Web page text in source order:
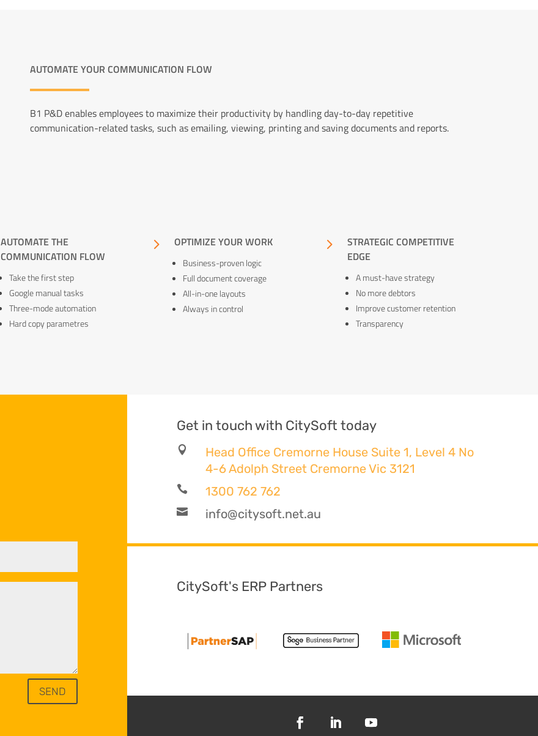
AUTOMATE YOUR COMMUNICATION FLOW
B1 P&D enables employees to maximize their productivity by handling day-to-day repetitive
communication-related tasks, such as emailing, viewing, printing and saving documents and reports.
AUTOMATE THE
COMMUNICATION FLOW
Take the first step
Google manual tasks
Three-mode automation
Hard copy parametres
5 OPTIMIZE YOUR WORK
Business-proven logic
Full document coverage
All-in-one layouts
Always in control
5
STRATEGIC COMPETITIVE
EDGE
A must-have strategy
No more debtors
Improve customer retention
Transparency
SEND
Get in touch with CitySoft today

Head Office Cremorne House Suite 1, Level 4 No
4-6 Adolph Street Cremorne Vic 3121
 1300 762 762
 info@citysoft.net.au
CitySoft's ERP Partners